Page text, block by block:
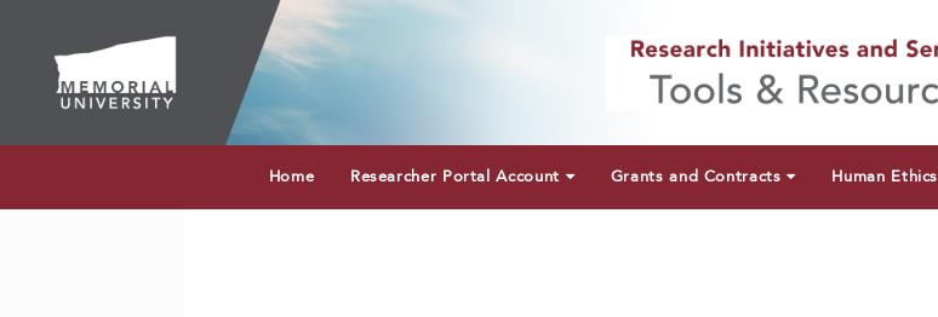
Home Researcher Portal Account Grants and Contracts Human Ethics